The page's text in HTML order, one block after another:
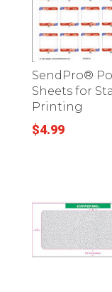
SendPro®
Sheets for
Printing
$4.99